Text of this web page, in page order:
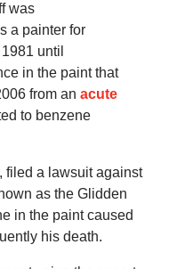
was
a painter for
until
in the paint that
from an acute
to benzene
filed a lawsuit against
as the Glidden
in the paint caused
his death.